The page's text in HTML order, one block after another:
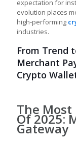
expectation for
evolution places
high-performing
industries.
From Trend
Merchant
Crypto
The
Of 2025:
Gateway